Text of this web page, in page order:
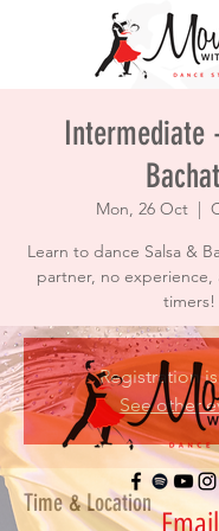
Intermediate
Mon, 26 Oct
  |
Learn to dance Salsa &
partner, no experience,
timers!
Registration
See other
Time & Location